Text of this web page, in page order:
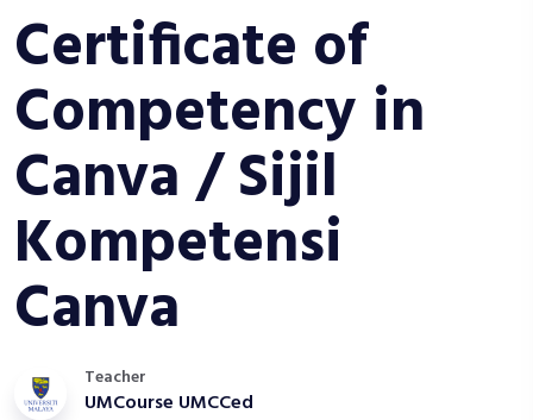
Certificate of
Competency in
Canva / Sijil
Kompetensi
Canva
Teacher
UMCourse UMCCed